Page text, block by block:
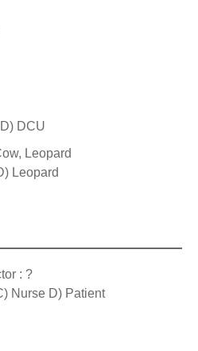
DCU
Leopard
Leopard
: ?
Nurse D) Patient